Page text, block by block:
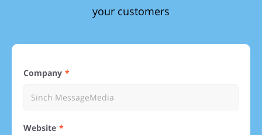
your customers
Company
Website